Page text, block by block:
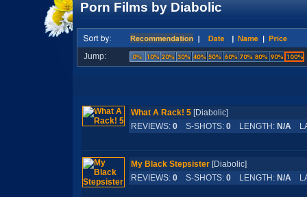
Porn Films by Diabolic
Jump:
What A Rack! 5 [Diabolic]
REVIEWS: 0 S-SHOTS: 0 LENGTH: N/A
My Black Stepsister [Diabolic]
REVIEWS: 0 S-SHOTS: 0 LENGTH: N/A